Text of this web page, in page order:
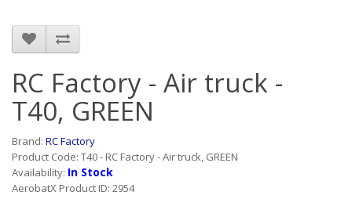
RC Factory - Air truck -
T40, GREEN
Brand: RC Factory
Product Code: T40 - RC Factory - Air truck, GREEN
Availability: In Stock
AerobatX Product ID: 2954